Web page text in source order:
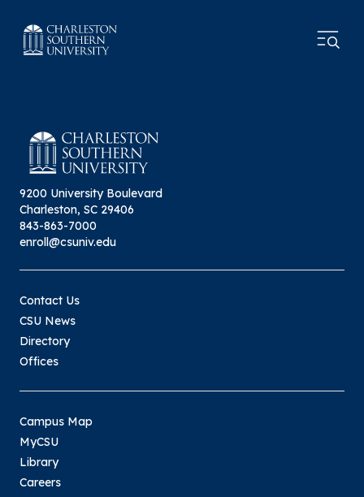
9200 University Boulevard
Charleston, SC 29406
843-863-7000
enroll@csuniv.edu
Contact Us
CSU News
Directory
Offices
Campus Map
MyCSU
Library
Careers